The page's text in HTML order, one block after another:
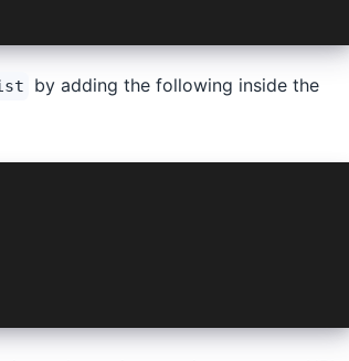
by adding the following inside the